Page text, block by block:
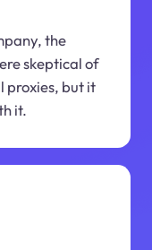
the
skeptical of
proxies, but it
it.